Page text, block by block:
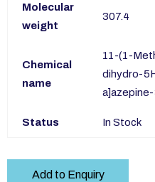
Molecular
weight
307.4
Chemical
name
11-(1-
dihydro-
Status In Stock
Add to Enquiry